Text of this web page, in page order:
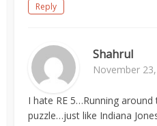
Reply
Shahrul
November
I hate RE 5…Running
puzzle…just like Indiana